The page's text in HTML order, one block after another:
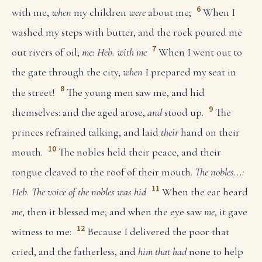
with me, when my children were about me; 6 When I
washed my steps with butter, and the rock poured me
out rivers of oil; me: Heb. with me 7 When I went out to
the gate through the city, when I prepared my seat in
the street! 8 The young men saw me, and hid
themselves: and the aged arose, andstood up. 9 The
princes refrained talking, and laid theirhand on their
mouth. 10 The nobles held their peace, and their
tongue cleaved to the roof of their mouth. The nobles...:
Heb. The voice of the nobles was hid 11 When the ear heard
me, then it blessed me; and when the eye sawme, it gave
witness to me: 12 Because I delivered the poor that
cried, and the fatherless, andhim that hadnone to help